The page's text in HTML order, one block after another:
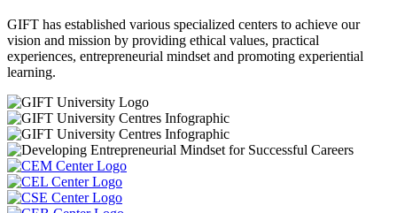
GIFT has established various specialized centers to achieve our
vision and mission by providing ethical values, practical
experiences, entrepreneurial mindset and promoting experiential
learning.